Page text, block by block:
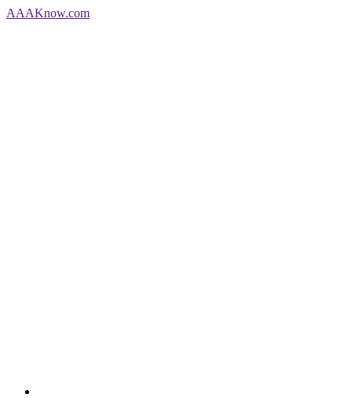
AAAKnow.com